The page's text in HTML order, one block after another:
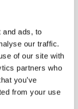
and ads, to
our traffic.
of our site with
partners who
you’ve
from your use